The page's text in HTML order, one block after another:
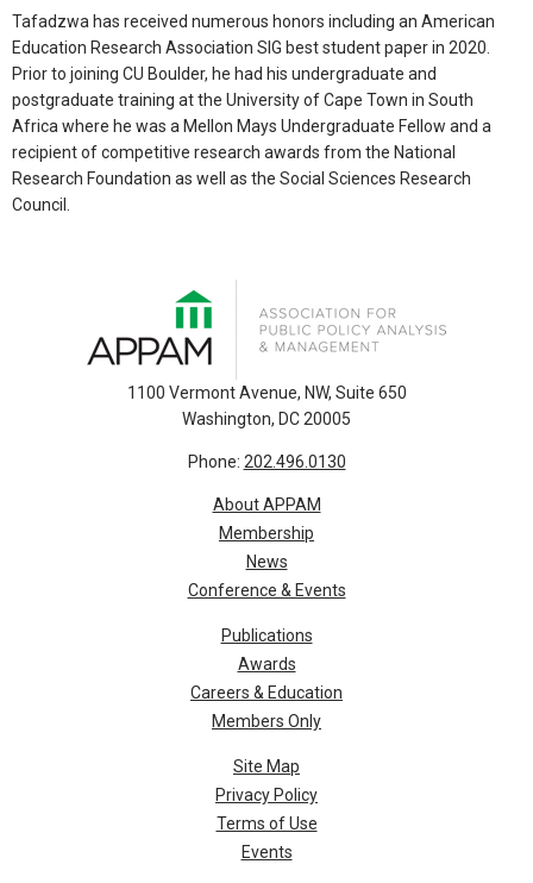
Tafadzwa has received numerous honors including an American
Education Research Association SIG best student paper in 2020.
Prior to joining CU Boulder, he had his undergraduate and
postgraduate training at the University of Cape Town in South
Africa where he was a Mellon Mays Undergraduate Fellow and a
recipient of competitive research awards from the National
Research Foundation as well as the Social Sciences Research
Council.
1100 Vermont Avenue, NW, Suite 650
Washington, DC 20005
Phone: 202.496.0130
About APPAM
Membership
News
Conference & Events
Publications
Awards
Careers & Education
Members Only
Site Map
Privacy Policy
Terms of Use
Events